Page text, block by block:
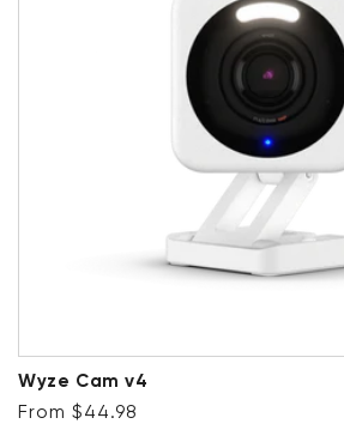
Wyze Cam v4
Regular price
From $44.98